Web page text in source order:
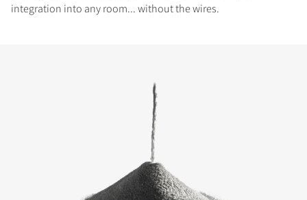
integration into any room... without the wires.